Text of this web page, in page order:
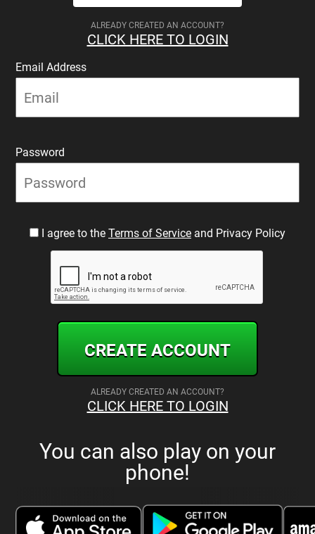
ALREADY CREATED AN ACCOUNT?
CLICK HERE TO LOGIN
Email Address
Password
I agree to the Terms of Service and Privacy Policy
CREATE ACCOUNT
ALREADY CREATED AN ACCOUNT?
CLICK HERE TO LOGIN
You can also play on your
phone!